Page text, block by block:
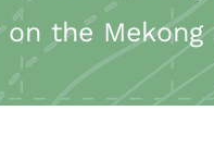
on the